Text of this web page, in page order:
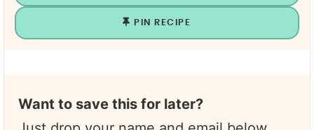
PIN RECIPE
Want to save this for later?